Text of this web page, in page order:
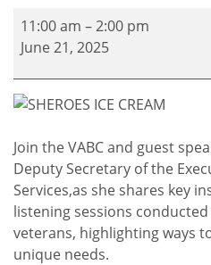
11:00 am –2:00 pm
June 21, 2025
Join the VABC and guest
Deputy Secretary of the
Services,as she shares key
listening sessions conducted
veterans, highlighting ways
unique needs.